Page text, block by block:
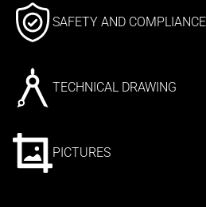
SAFETY AND
TECHNICAL DRAWING
PICTURES